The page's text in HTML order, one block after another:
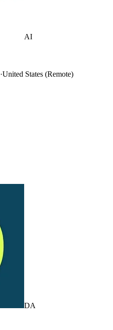
AI
·United States (Remote)
DA